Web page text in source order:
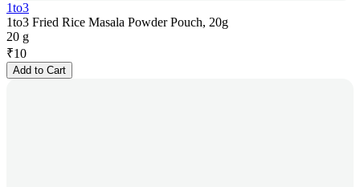
1to3
1to3 Fried Rice Masala Powder Pouch, 20g
20 g
₹10
Add to Cart